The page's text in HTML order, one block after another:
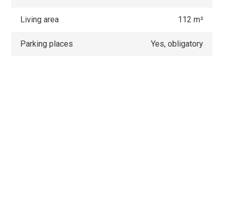
Living area 112 m²
Parking places Yes, obligatory